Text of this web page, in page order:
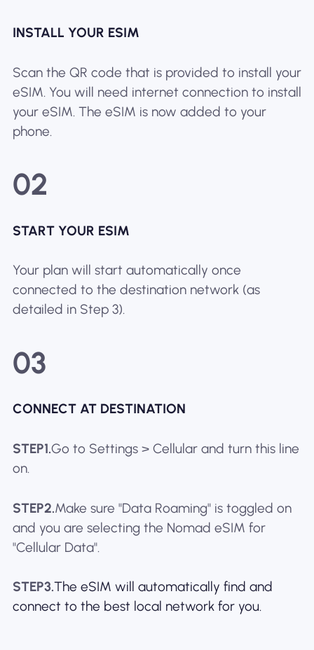
INSTALL YOUR ESIM
Scan the QR code that is provided to install your
eSIM. You will need internet connection to install
your eSIM. The eSIM is now added to your
phone.
02
START YOUR ESIM
Your plan will start automatically once
connected to the destination network (as
detailed in Step 3).
03
CONNECT AT DESTINATION
STEP1.Go to Settings > Cellular and turn this line
on.
STEP2.Make sure "Data Roaming" is toggled on
and you are selecting the Nomad eSIM for
"Cellular Data".
STEP3.The eSIM will automatically find and
connect to the best local network for you.